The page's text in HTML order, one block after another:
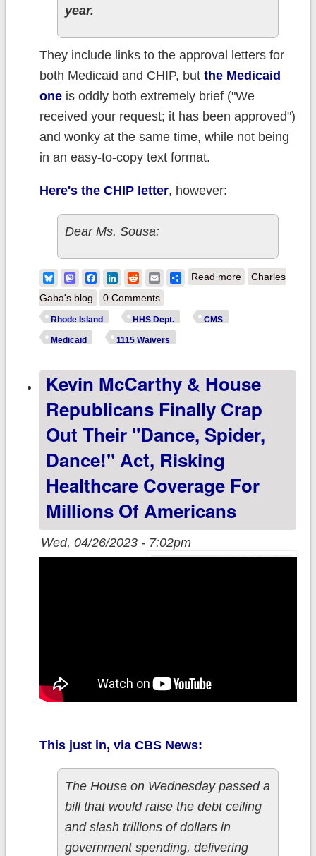
year.
They include links to the approval letters for
both Medicaid and CHIP, but the Medicaid
oneis oddly both extremely brief ("We
received your request; it has been approved")
and wonky at the same time, while not being
in an easy-to-copy text format.
Here's the CHIP letter, however:
Dear Ms. Sousa:
BlueskyMastodonFacebook
LinkedIn
RedditEmailShare
Read moreabout Rhode
Coverage In RI,
Joining 31 Other
Charles
Gaba's blog
0 Comments
Rhode Island HHS Dept. CMS
Medicaid 1115 Waivers
Kevin McCarthy & House
Republicans Finally Crap
Out Their "Dance, Spider,
Dance!" Act, Risking
Healthcare Coverage For
Millions Of Americans
Wed, 04/26/2023 - 7:02pm
This just in, via CBS News:
The House on Wednesday passed a
bill that would raise the debt ceiling
and slash trillions of dollars in
government spending, delivering